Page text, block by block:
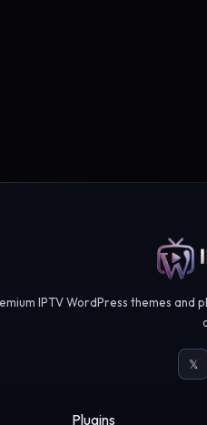
IPTV WordPress themes and
𝕏
Plugins